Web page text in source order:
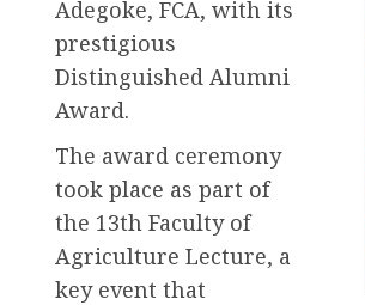
Adegoke, FCA, with its
prestigious
Distinguished Alumni
Award.
The award ceremony
took place as part of
the 13th Faculty of
Agriculture Lecture, a
key event that